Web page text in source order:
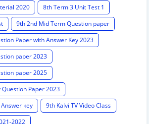
2020
8th Term 3 Unit Test 1
9th 2nd Mid Term Question paper
Paper with Answer Key 2023
paper 2023
paper 2025
Paper 2023
key
9th Kalvi TV Video Class
2022